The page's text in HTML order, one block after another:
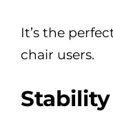
It’s the
chair users.